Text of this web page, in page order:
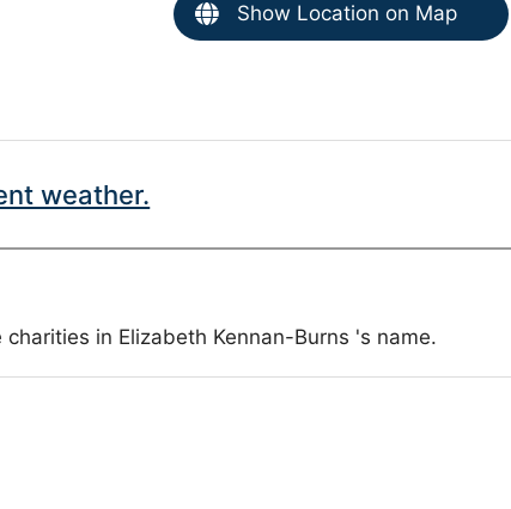
Show Location on Map
weather.
in Elizabeth Kennan-Burns 's name.